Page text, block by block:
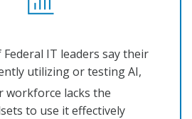
Federal IT leaders say their
utilizing or testing AI,
workforce lacks the
to use it effectively